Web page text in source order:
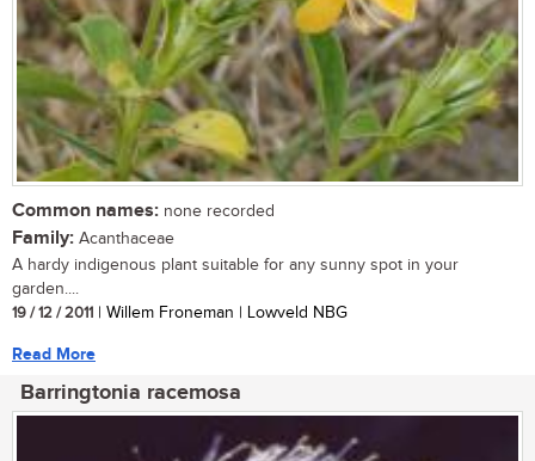
Common names: none recorded
Family: Acanthaceae
A hardy indigenous plant suitable for any sunny spot in your
garden....
19 / 12 / 2011 | Willem Froneman | Lowveld NBG
Read More
Barringtonia racemosa